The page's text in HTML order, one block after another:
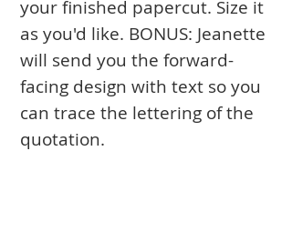
your finished papercut. Size it
as you'd like. BONUS: Jeanette
will send you the forward-
facing design with text so you
can trace the lettering of the
quotation.